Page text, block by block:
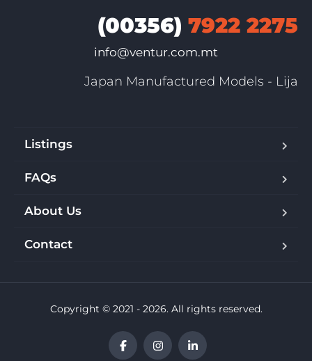
(00356) 7922 2275
info@ventur.com.mt
Japan Manufactured Models - Lija
Listings
FAQs
About Us
Contact
Copyright © 2021 - 2026. All rights reserved.